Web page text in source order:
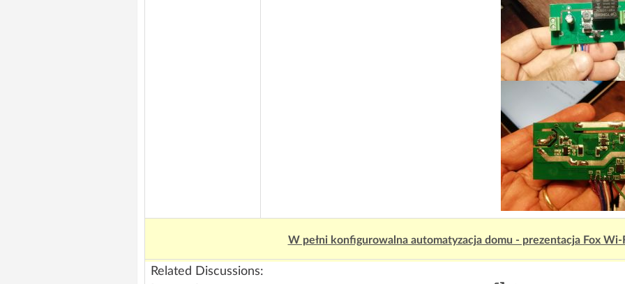
W pełni konfigurowalna automatyzacja domu - prezentacja Fox
Related Discussions: